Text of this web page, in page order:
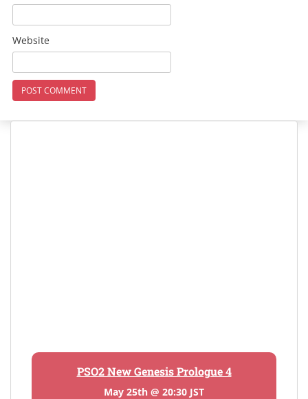
Website
PSO2 New Genesis Prologue 4
May 25th @ 20:30 JST